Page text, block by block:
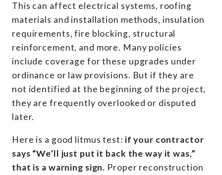
This can affect electrical systems, roofing
materials and installation methods, insulation
requirements, fire blocking, structural
reinforcement, and more. Many policies
include coverage for these upgrades under
ordinance or law provisions. But if they are
not identified at the beginning of the project,
they are frequently overlooked or disputed
later.
Here is a good litmus test: if your contractor
says “We’ll just put it back the way it was,”
that is a warning sign. Proper reconstruction